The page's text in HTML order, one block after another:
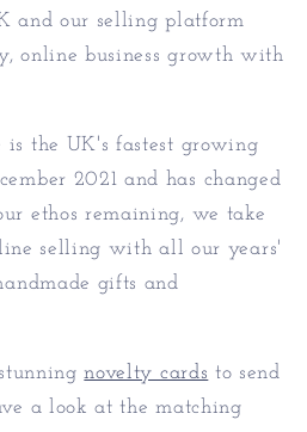
and our selling platform
online business growth with
the UK's fastest growing
2021 and has changed
ethos remaining, we take
selling with all our years'
gifts and
novelty cards to send
a look at the matching